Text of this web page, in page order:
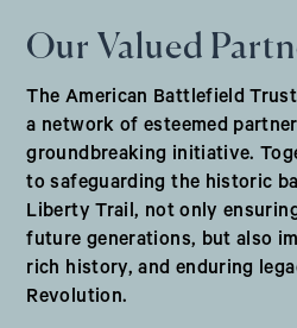
Our Valued
The American Battlefield
a network of esteemed
groundbreaking initiative.
to safeguarding the historic
Liberty Trail, not only
future generations, but also
rich history, and enduring
Revolution.